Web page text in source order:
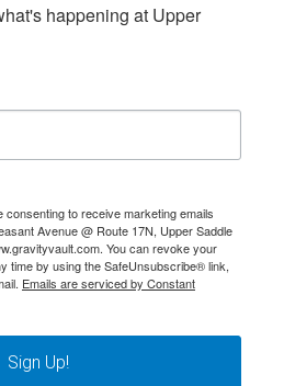
happening at Upper
to receive marketing emails
Avenue @ Route 17N, Upper Saddle
You can revoke your
time by using the SafeUnsubscribe® link,
Emails are serviced by Constant
Sign Up!